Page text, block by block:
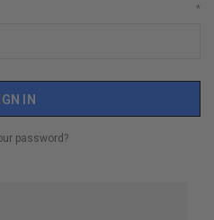
*
password?